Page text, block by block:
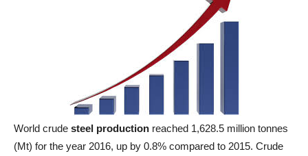
World crude steel production reached 1,628.5 million tonnes
(Mt) for the year 2016, up by 0.8% compared to 2015. Crude